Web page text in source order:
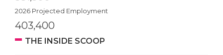
2026 Projected Employment
403,400
THE INSIDE SCOOP